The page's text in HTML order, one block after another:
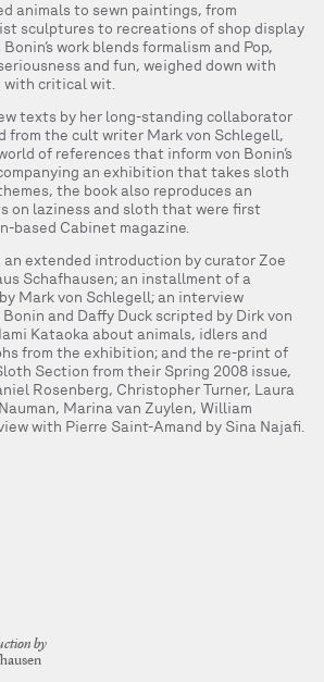
animals to sewn paintings, from
sculptures to recreations of shop display
work blends formalism and Pop,
and fun, weighed down with
with critical wit.
texts by her long-standing collaborator
from the cult writer Mark von Schlegell,
of references that inform von Bonin’s
an exhibition that takes sloth
the book also reproduces an
on laziness and sloth that were first
based Cabinet magazine.
extended introduction by curator Zoe
Schafhausen; an installment of a
Mark von Schlegell; an interview
and Daffy Duck scripted by Dirk von
Kataoka about animals, idlers and
from the exhibition; and the re-print of
Section from their Spring 2008 issue,
Rosenberg, Christopher Turner, Laura
Marina van Zuylen, William
with Pierre Saint-Amand by Sina Najafi.
by